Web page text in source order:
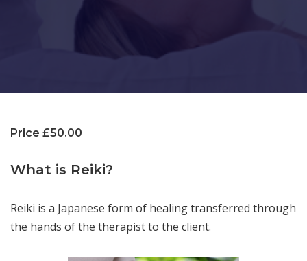
Price £50.00
What is Reiki?
Reiki is a Japanese form of healing transferred through
the hands of the therapist to the client.